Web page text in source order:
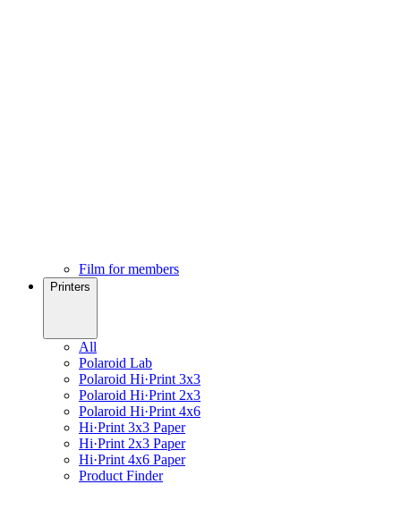
Film for members
Printers
All
Polaroid Lab
Polaroid Hi·Print 3x3
Polaroid Hi·Print 2x3
Polaroid Hi·Print 4x6
Hi·Print 3x3 Paper
Hi·Print 2x3 Paper
Hi·Print 4x6 Paper
Product Finder